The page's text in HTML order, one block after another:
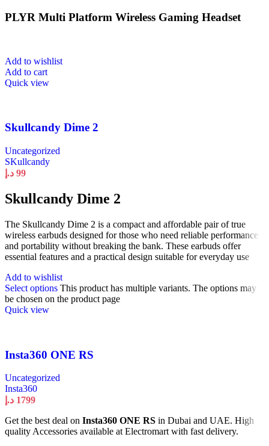
PLYR Multi Platform Wireless Gaming Headset
Add to wishlist
Add to cart
Quick view
Skullcandy Dime 2
Uncategorized
SKullcandy
99 د.إ
Skullcandy Dime 2
The Skullcandy Dime 2 is a compact and affordable pair of true
wireless earbuds designed for those who need reliable performance
and portability without breaking the bank. These earbuds offer
essential features and a practical design suitable for everyday use
Add to wishlist
Select options This product has multiple variants. The options may
be chosen on the product page
Quick view
Insta360 ONE RS
Uncategorized
Insta360
1799 د.إ
Get the best deal on Insta360 ONE RS in Dubai and UAE. High
quality Accessories available at Electromart with fast delivery.